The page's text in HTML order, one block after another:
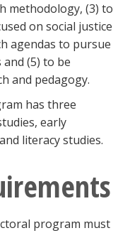
methodology, (3) to
on social justice
agendas to pursue
(5) to be
and pedagogy.
has three
early
literacy studies.
program must